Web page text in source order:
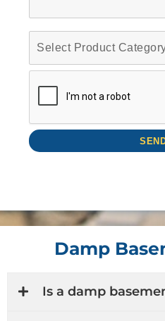
Damp
Is a damp